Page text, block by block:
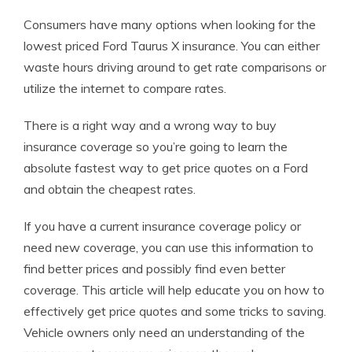
Insurance Lawyer
Consumers have many options when looking for the
lowest priced Ford Taurus X insurance. You can either
waste hours driving around to get rate comparisons or
utilize the internet to compare rates.
There is a right way and a wrong way to buy
insurance coverage so you’re going to learn the
absolute fastest way to get price quotes on a Ford
and obtain the cheapest rates.
If you have a current insurance coverage policy or
need new coverage, you can use this information to
find better prices and possibly find even better
coverage. This article will help educate you on how to
effectively get price quotes and some tricks to saving.
Vehicle owners only need an understanding of the